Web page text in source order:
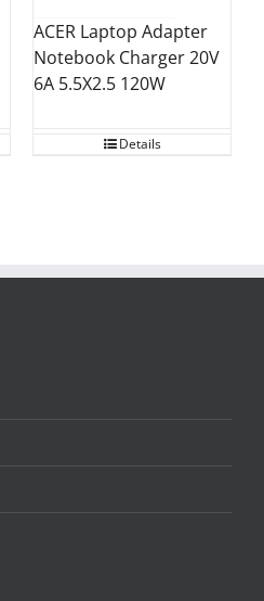
ACER Laptop Adapter
Notebook Charger 20V
6A 5.5X2.5 120W
Details